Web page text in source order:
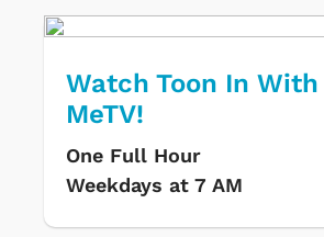
Watch Toon In With
MeTV!
One Full Hour
Weekdays at 7 AM